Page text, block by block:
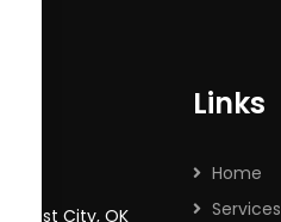
City, OK
Links
Home
Services